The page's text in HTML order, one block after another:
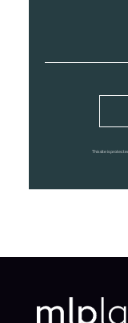
This site is